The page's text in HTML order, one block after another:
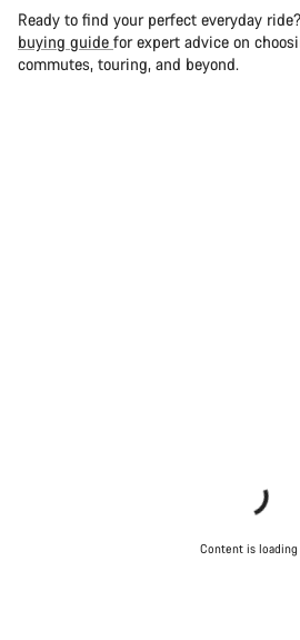
Ready to find your perfect everyday
buying guide for expert advice on
commutes, touring, and beyond.
Content is loading